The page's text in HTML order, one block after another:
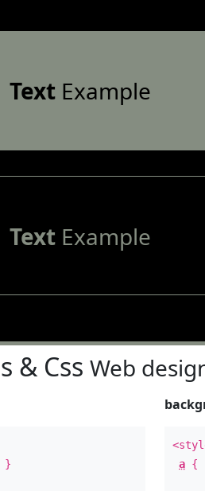
TextExample
TextExample
& Css Web
}
a {